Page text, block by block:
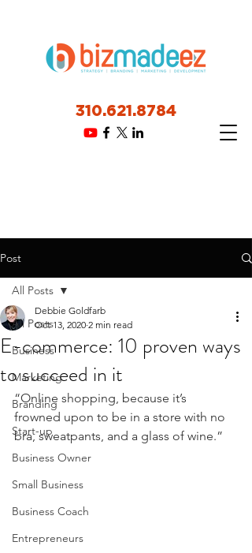
310.621.8784
Post
All Posts
Business
Marketing
Branding
Start-up
Business Owner
Small Business
Business Coach
Entrepreneurs
All Posts
E-commerce: 10 proven ways
to succeed in it
Debbie Goldfarb
Oct 13, 2020 2 min read
“Online shopping, because it’s
frowned upon to be in a store with no
bra, sweatpants, and a glass of wine.”